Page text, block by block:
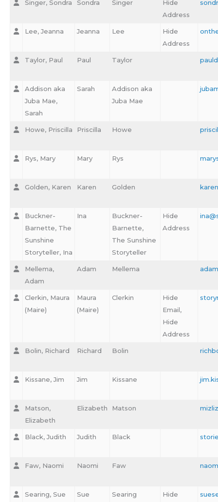
Singer, Sondra Sondra Singer
Hide
Address
Lee, Jeanna Jeanna Lee
Hide
Address
Taylor, Paul Paul Taylor
Addison aka
Juba Mae,
Sarah
Sarah
Addison aka
Juba Mae
Howe, Priscilla Priscilla Howe
Rys, Mary Mary Rys
Golden, Karen Karen Golden
Buckner-
Barnette, The
Sunshine
Storyteller, Ina
Ina
Buckner-
Barnette,
The Sunshine
Storyteller
Hide
Address
Mellema,
Adam
Adam Mellema
Clerkin, Maura
(Maire)
Maura
(Maire)
Clerkin
Hide
Email,
Hide
Address
Bolin, Richard Richard Bolin
Kissane, Jim Jim Kissane
Matson,
Elizabeth
Elizabeth Matson
Black, Judith Judith Black
Faw, Naomi Naomi Faw
Searing, Sue Sue Searing
Hide